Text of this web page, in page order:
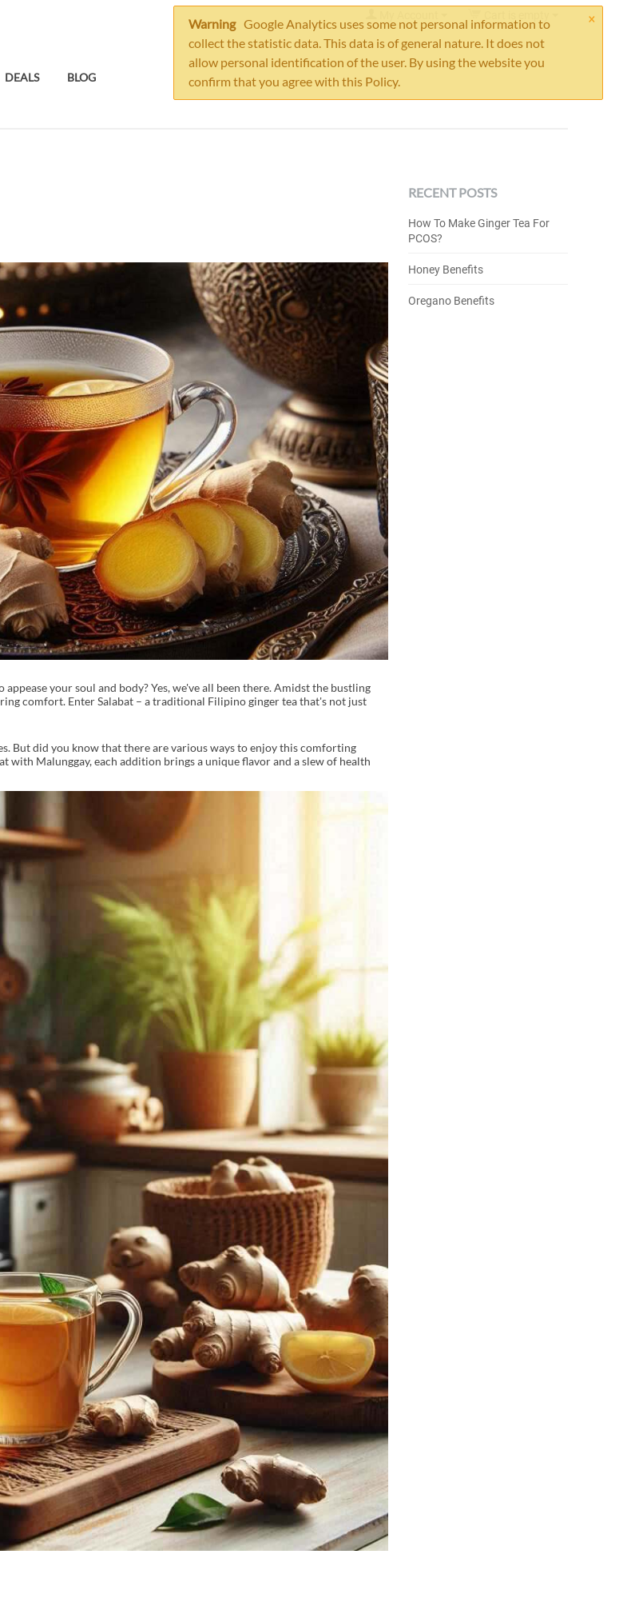
×
Warning Google Analytics uses some not personal information to
collect the statistic data. This data is of general nature. It does not
allow personal identification of the user. By using the website you
confirm that you agree with this Policy.
DEALS BLOG
your soul and body? Yes, we've all been there. Amidst the bustling
comfort. Enter Salabat – a traditional Filipino ginger tea that's not just
But did you know that there are various ways to enjoy this comforting
with Malunggay, each addition brings a unique flavor and a slew of health
RECENT POSTS
How To Make Ginger Tea For
PCOS?
Honey Benefits
Oregano Benefits